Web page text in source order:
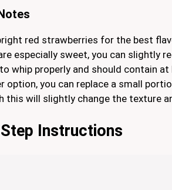
red strawberries for the best
especially sweet, you can slightly
whip properly and should contain
option, you can replace a small
this will slightly change the texture
Instructions